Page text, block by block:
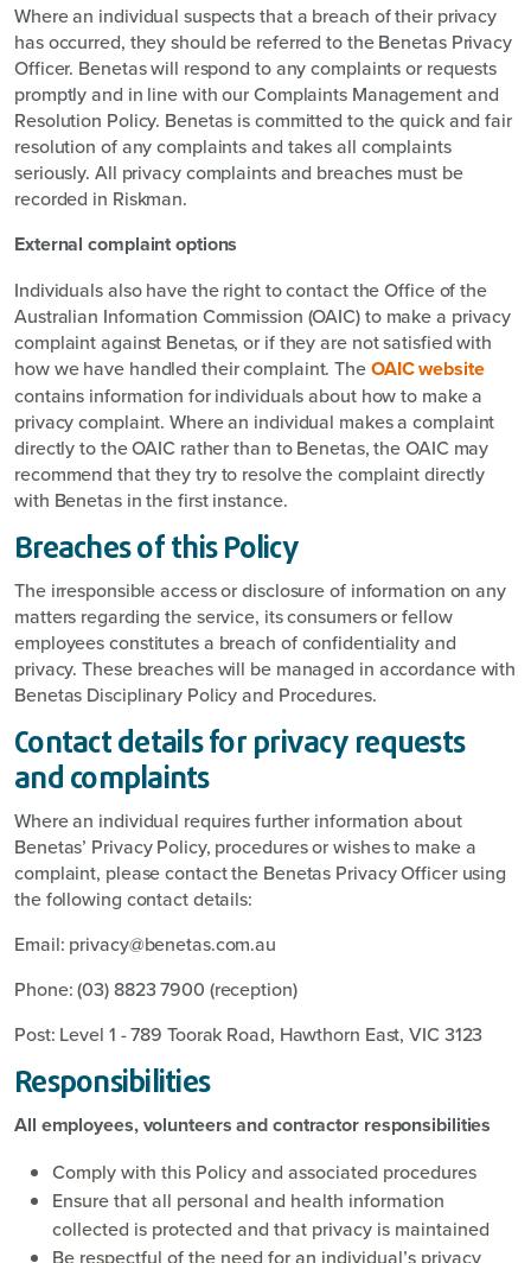
Where an individual suspects that a breach of their privacy
has occurred, they should be referred to the Benetas Privacy
Officer. Benetas will respond to any complaints or requests
promptly and in line with our Complaints Management and
Resolution Policy. Benetas is committed to the quick and fair
resolution of any complaints and takes all complaints
seriously. All privacy complaints and breaches must be
recorded in Riskman.
External complaint options
Individuals also have the right to contact the Office of the
Australian Information Commission (OAIC) to make a privacy
complaint against Benetas, or if they are not satisfied with
how we have handled their complaint. TheOAIC website
contains information for individuals about how to make a
privacy complaint. Where an individual makes a complaint
directly to the OAIC rather than to Benetas, the OAIC may
recommend that they try to resolve the complaint directly
with Benetas in the first instance.
Breaches of this Policy
The irresponsible access or disclosure of information on any
matters regarding the service, its consumers or fellow
employees constitutes a breach of confidentiality and
privacy. These breaches will be managed in accordance with
Benetas Disciplinary Policy and Procedures.
Contact details for privacy requests
and complaints
Where an individual requires further information about
Benetas’ Privacy Policy, procedures or wishes to make a
complaint, please contact the Benetas Privacy Officer using
the following contact details:
Email: privacy@benetas.com.au
Phone: (03) 8823 7900 (reception)
Post: Level 1 - 789 Toorak Road, Hawthorn East, VIC 3123
Responsibilities
All employees, volunteers and contractor responsibilities
Comply with this Policy and associated procedures
Ensure that all personal and health information
collected is protected and that privacy is maintained
Be respectful of the need for an individual’s privacy